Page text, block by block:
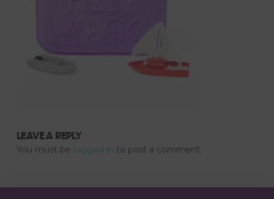
LEAVE A REPLY
You must be logged in to post a comment.